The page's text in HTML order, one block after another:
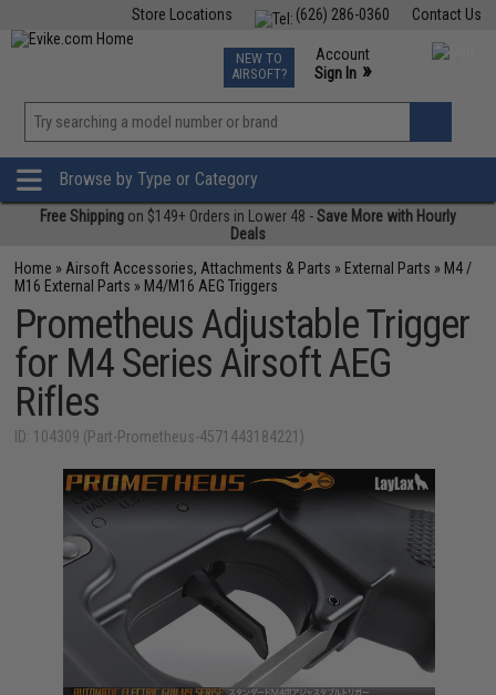
Contact Us
(626) 286-0360
Store Locations
TCG Events
Phone Support M-F 7am-5pm PST
NEW TO
AIRSOFT?
Account
Sign In »
»
Browse by Type or Category
Free Shipping on $149+ Orders in Lower 48 -Save More with Hourly
Deals
Home » Airsoft Accessories, Attachments & Parts » External Parts » M4 /
M16 External Parts » M4/M16 AEG Triggers
Prometheus Adjustable Trigger
for M4 Series Airsoft AEG
Rifles
ID: 104309 (Part-Prometheus-4571443184221)